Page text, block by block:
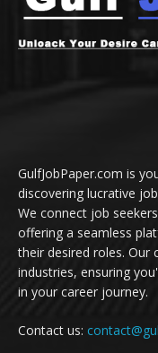
GulfJobPaper.com is
discovering lucrative
We connect job
offering a seamless
their desired roles. Our
industries, ensuring
in your career journey.
Contact us: